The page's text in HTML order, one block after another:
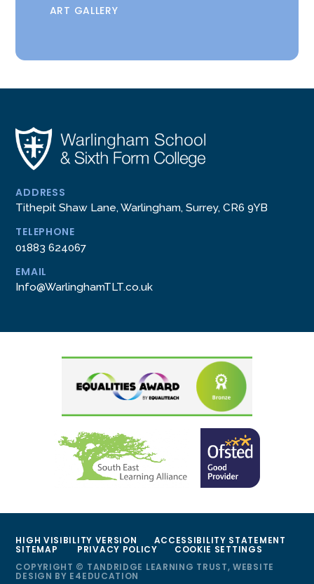
ART GALLERY
ADDRESS
Tithepit Shaw Lane, Warlingham, Surrey, CR6 9YB
TELEPHONE
01883 624067
EMAIL
Info@WarlinghamTLT.co.uk
HIGH VISIBILITY VERSION ACCESSIBILITY STATEMENT
SITEMAP PRIVACY POLICY
COOKIE SETTINGS
COPYRIGHT © TANDRIDGE LEARNING TRUST, WEBSITE
DESIGN BY E4EDUCATION